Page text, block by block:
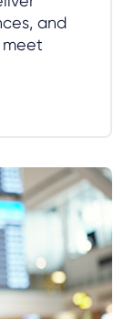
and